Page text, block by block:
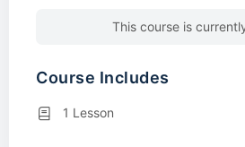
This course is
Course Includes
1 Lesson